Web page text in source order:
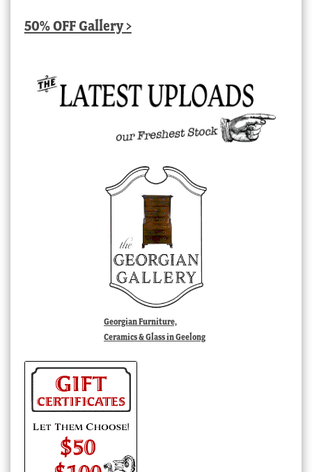
50% OFF Gallery >
Georgian Furniture,
Ceramics & Glass in Geelong